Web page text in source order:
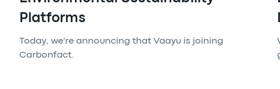
Platforms
Today, we're announcing that Vaayu is joining
Carbonfact.